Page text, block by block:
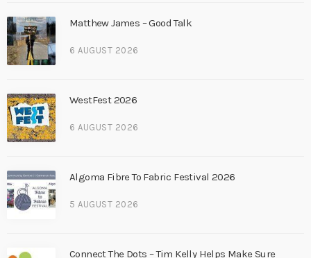
Matthew James – Good Talk
6 AUGUST 2026
WestFest 2026
6 AUGUST 2026
Algoma Fibre To Fabric Festival 2026
5 AUGUST 2026
Connect The Dots – Tim Kelly Helps Make Sure